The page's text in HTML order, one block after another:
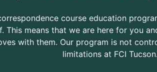
course education
This means that we are here for you
with them. Our program is not
limitations at FCI Tucson.